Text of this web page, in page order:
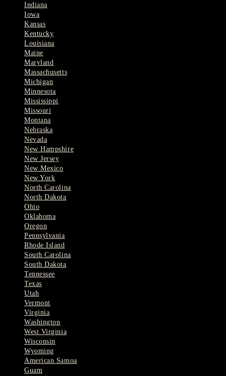
Indiana
Iowa
Kansas
Kentucky
Louisiana
Maine
Maryland
Massachusetts
Michigan
Minnesota
Mississippi
Missouri
Montana
Nebraska
Nevada
New Hampshire
New Jersey
New Mexico
New York
North Carolina
North Dakota
Ohio
Oklahoma
Oregon
Pennsylvania
Rhode Island
South Carolina
South Dakota
Tennessee
Texas
Utah
Vermont
Virginia
Washington
West Virginia
Wisconsin
Wyoming
American Samoa
Guam